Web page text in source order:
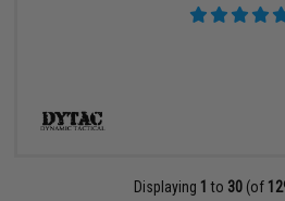
Displaying 1 to 30(of